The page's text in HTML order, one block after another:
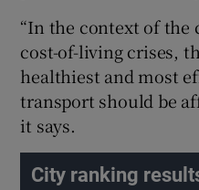
“In the context of the
cost-of-living crises,
healthiest and most
transport should be
it says.